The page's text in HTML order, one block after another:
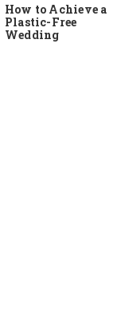
How to Achieve a
Plastic-Free
Wedding